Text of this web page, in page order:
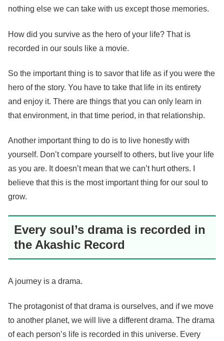
nothing else we can take with us except those memories.
How did you survive as the hero of your life? That is
recorded in our souls like a movie.
So the important thing is to savor that life as if you were the
hero of the story. You have to take that life in its entirety
and enjoy it. There are things that you can only learn in
that environment, in that time period, in that relationship.
Another important thing to do is to live honestly with
yourself. Don’t compare yourself to others, but live your life
as you are. It doesn’t mean that we can’t hurt others. I
believe that this is the most important thing for our soul to
grow.
Every soul’s drama is recorded in
the Akashic Record
A journey is a drama.
The protagonist of that drama is ourselves, and if we move
to another planet, we will live a different drama. The drama
of each person’s life is recorded in this universe. Every